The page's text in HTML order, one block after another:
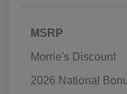
MSRP
Morrie's Discount
2026 National